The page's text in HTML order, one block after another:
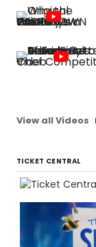
View all Videos
TICKET CENTRAL